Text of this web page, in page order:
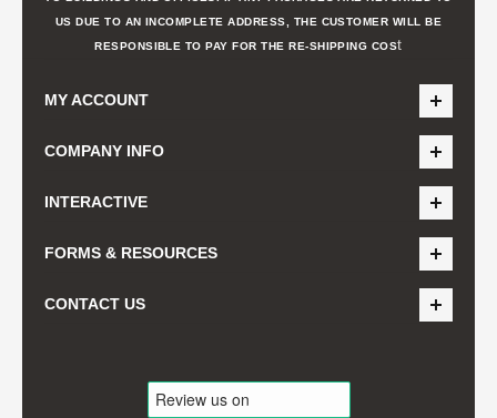
US DUE TO AN INCOMPLETE ADDRESS, THE CUSTOMER WILL BE
RESPONSIBLE TO PAY FOR THE RE-SHIPPING COSt
MY ACCOUNT
COMPANY INFO
INTERACTIVE
FORMS & RESOURCES
CONTACT US